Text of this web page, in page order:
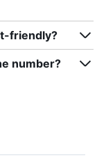
friendly?
number?